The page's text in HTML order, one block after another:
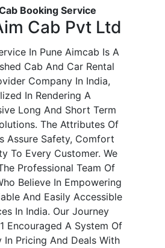
Booking Service
Cab Pvt Ltd
In Pune Aimcab Is A
Cab And Car Rental
Company In India,
In Rendering A
Long And Short Term
The Attributes Of
Assure Safety, Comfort
To Every Customer. We
Professional Team Of
Believe In Empowering
And Easily Accessible
In India. Our Journey
Encouraged A System Of
In Pricing And Deals With